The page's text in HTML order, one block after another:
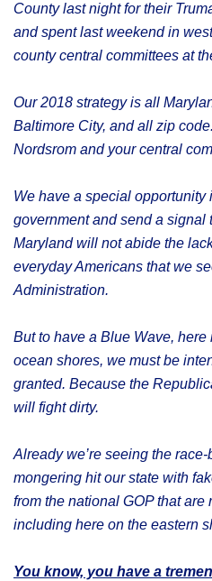
County last night for their
and spent last weekend in
county central committees at
Our 2018 strategy is all
Baltimore City, and all zip
Nordsrom and your central
We have a special opportunity
government and send a signal
Maryland will not abide the
everyday Americans that we
Administration.
But to have a Blue Wave,
ocean shores, we must be
granted. Because the
will fight dirty.
Already we’re seeing the
mongering hit our state with
from the national GOP that
including here on the eastern
You know, you have a